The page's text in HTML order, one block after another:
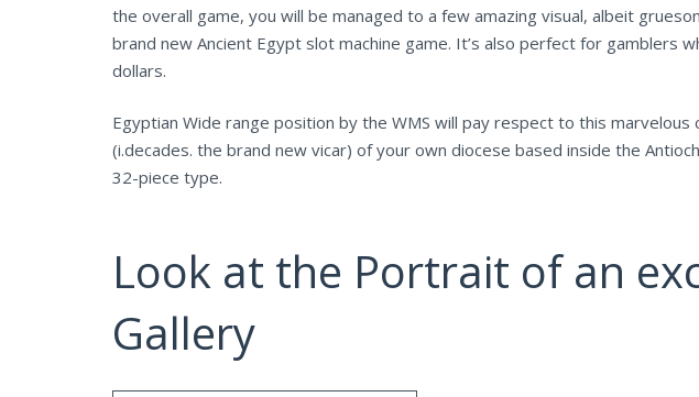
the overall game, you will be managed to a few amazing visual, albeit
brand new Ancient Egypt slot machine game. It’s also perfect for
dollars.
Egyptian Wide range position by the WMS will pay respect to this
(i.decades. the brand new vicar) of your own diocese based inside the
32-piece type.
Look at the Portrait of an
Gallery